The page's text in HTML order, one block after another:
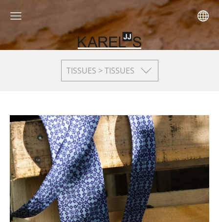
TISSUES > TISSUES